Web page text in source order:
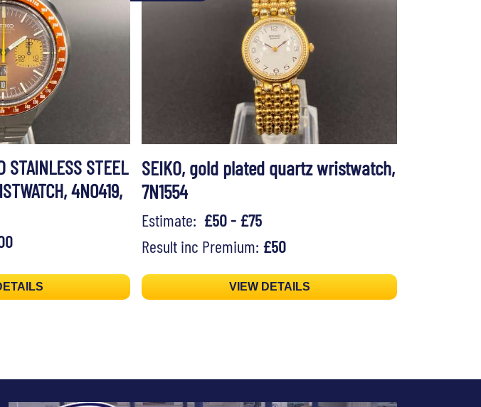
STAINLESS STEEL
4N0419,
SEIKO, gold plated quartz wristwatch,
7N1554
Estimate: £50 - £75
Result inc Premium: £50
VIEW DETAILS